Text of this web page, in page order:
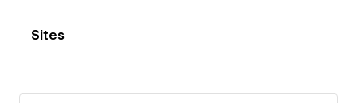
Sites